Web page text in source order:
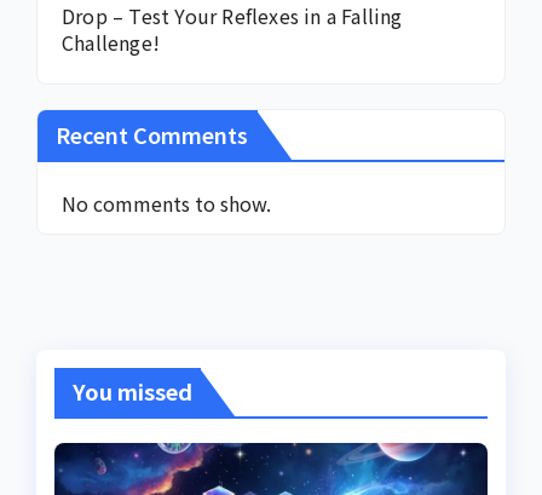
Drop – Test Your Reflexes in a Falling
Challenge!
Recent Comments
No comments to show.
You missed